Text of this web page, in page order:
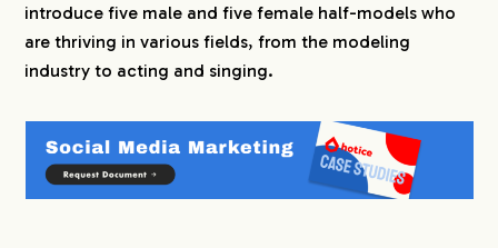
6.5. Yo Marius
7.5 Female Mixed Race Japanese Model
8.1. Ayami Nakajo
9.2. Rola
introduce five male and five female half-models who
are thriving in various fields, from the modeling
industry to acting and singing.